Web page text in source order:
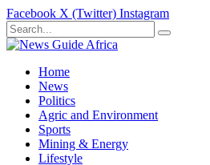
Facebook X (Twitter) Instagram
Home
News
Politics
Agric and Environment
Sports
Mining & Energy
Lifestyle